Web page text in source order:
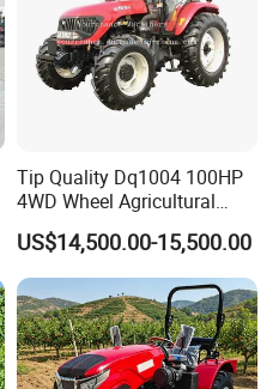
Tip Quality Dq1004 100HP
4WD Wheel Agricultural
Farm Tractor China Tractor
US$14,500.00-15,500.00